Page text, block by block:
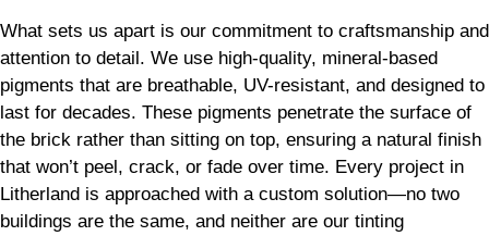
What sets us apart is our commitment to craftsmanship and
attention to detail. We use high-quality, mineral-based
pigments that are breathable, UV-resistant, and designed to
last for decades. These pigments penetrate the surface of
the brick rather than sitting on top, ensuring a natural finish
that won’t peel, crack, or fade over time. Every project in
Litherland is approached with a custom solution—no two
buildings are the same, and neither are our tinting